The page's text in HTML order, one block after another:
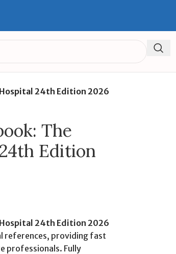
Hospital 24th Edition 2026
The
Edition
Hospital 24th Edition 2026
references, providing fast
professionals. Fully